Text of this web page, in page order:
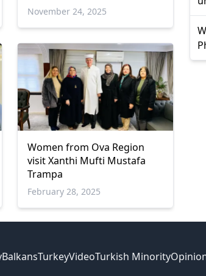
November 24, 2025
Women from Ova Region
visit Xanthi Mufti Mustafa
Trampa
February 28, 2025
BalkansTurkeyVideoTurkish Minority